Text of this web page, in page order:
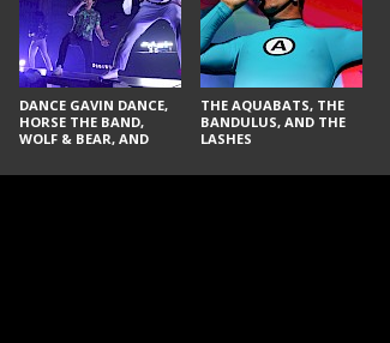
DANCE GAVIN DANCE,
HORSE THE BAND,
WOLF & BEAR, AND
THE AQUABATS, THE
BANDULUS, AND THE
LASHES